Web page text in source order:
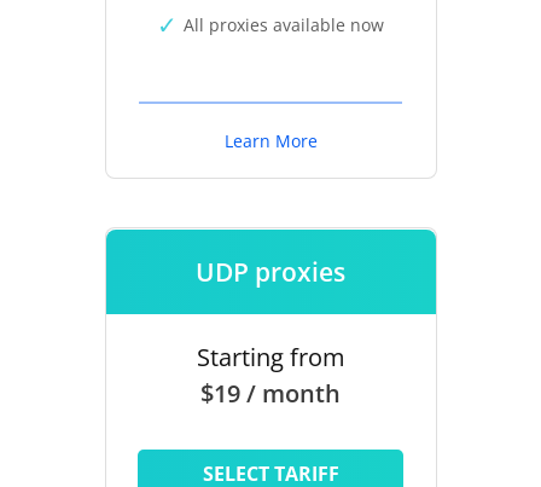
All proxies available now
Learn More
UDP proxies
Starting from
$19 / month
SELECT TARIFF